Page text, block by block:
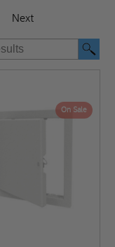
Next
On Sale